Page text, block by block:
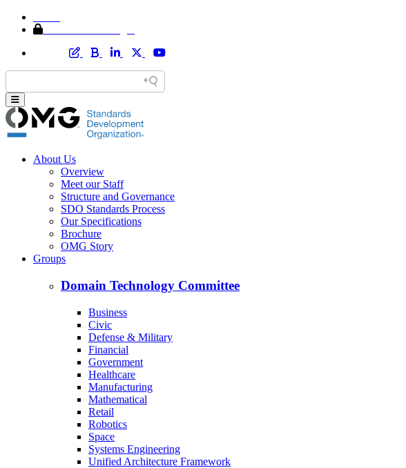
About Us
Overview
Meet our Staff
Structure and Governance
SDO Standards Process
Our Specifications
Brochure
OMG Story
Groups
Domain Technology Committee
Business
Civic
Defense & Military
Financial
Government
Healthcare
Manufacturing
Mathematical
Retail
Robotics
Space
Systems Engineering
Unified Architecture Framework